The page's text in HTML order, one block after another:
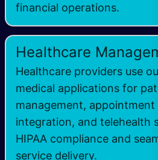
financial operations.
Healthcare
Healthcare providers use
medical applications for
management, appointment
integration, and telehealth
HIPAA compliance and
service delivery.